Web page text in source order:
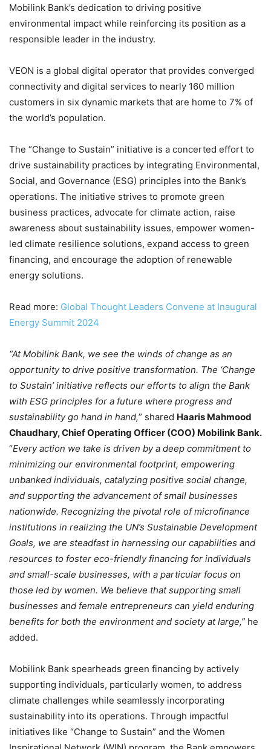
Mobilink Bank’s dedication to driving positive
environmental impact while reinforcing its position as a
responsible leader in the industry.
VEON is a global digital operator that provides converged
connectivity and digital services to nearly 160 million
customers in six dynamic markets that are home to 7% of
the world’s population.
The “Change to Sustain” initiative is a concerted effort to
drive sustainability practices by integrating Environmental,
Social, and Governance (ESG) principles into the Bank’s
operations. The initiative strives to promote green
business practices, advocate for climate action, raise
awareness about sustainability issues, empower women-
led climate resilience solutions, expand access to green
financing, and encourage the adoption of renewable
energy solutions.
Read more: Global Thought Leaders Convene at Inaugural
Energy Summit 2024
“At Mobilink Bank, we see the winds of change as an
opportunity to drive positive transformation. The ‘Change
to Sustain’ initiative reflects our efforts to align the Bank
with ESG principles for a future where progress and
sustainability go hand in hand,” shared Haaris Mahmood
Chaudhary, Chief Operating Officer (COO) Mobilink Bank.
“Every action we take is driven by a deep commitment to
minimizing our environmental footprint, empowering
unbanked individuals, catalyzing positive social change,
and supporting the advancement of small businesses
nationwide. Recognizing the pivotal role of microfinance
institutions in realizing the UN’s Sustainable Development
Goals, we are steadfast in harnessing our capabilities and
resources to foster eco-friendly financing for individuals
and small-scale businesses, with a particular focus on
those led by women. We believe that supporting small
businesses and female entrepreneurs can yield enduring
benefits for both the environment and society at large,” he
added.
Mobilink Bank spearheads green financing by actively
supporting individuals, particularly women, to address
climate challenges while seamlessly incorporating
sustainability into its operations. Through impactful
initiatives like “Change to Sustain” and the Women